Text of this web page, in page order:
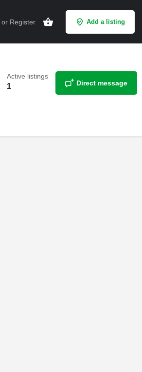
or Register Add a listing
Active listings
1 Direct message